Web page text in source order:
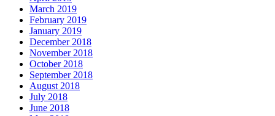
March 2019
February 2019
January 2019
December 2018
November 2018
October 2018
September 2018
August 2018
July 2018
June 2018